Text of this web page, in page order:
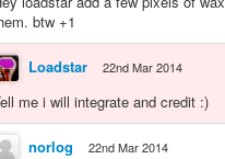
btw +1
Loadstar 22nd Mar 2014
me i will integrate and credit :)
norlog 22nd Mar 2014